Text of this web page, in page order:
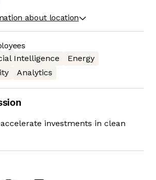
about location
Intelligence
Energy
Analytics
investments in clean